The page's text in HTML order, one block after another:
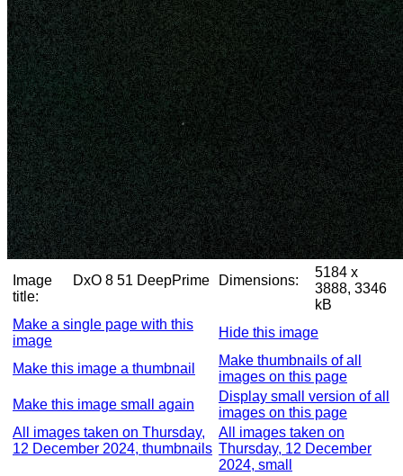
Image
title:
DxO 8 51 DeepPrime Dimensions:
5184 x
3888, 3346
kB
Make a single page with this
image
Hide this image
Make this image a thumbnail
Make thumbnails of all
images on this page
Make this image small again
Display small version of all
images on this page
All images taken on Thursday,
12 December 2024, thumbnails
All images taken on
Thursday, 12 December
2024, small